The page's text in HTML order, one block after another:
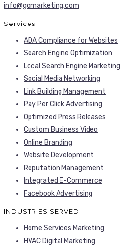
info@gomarketing.com
Services
ADA Compliance for Websites
Search Engine Optimization
Local Search Engine Marketing
Social Media Networking
Link Building Management
Pay Per Click Advertising
Optimized Press Releases
Custom Business Video
Online Branding
Website Development
Reputation Management
Integrated E-Commerce
Facebook Advertising
INDUSTRIES SERVED
Home Services Marketing
HVAC Digital Marketing